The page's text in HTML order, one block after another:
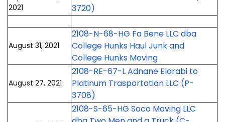
2021
3720)
August 31, 2021
2108-N-68-HG Fa Bene LLC dba
College Hunks Haul Junk and
College Hunks Moving
August 27, 2021
2108-RE-67-L Adnane Elarabi to
Platinum Trasportation LLC (P-
3708)
2108-S-65-HG Soco Moving LLC